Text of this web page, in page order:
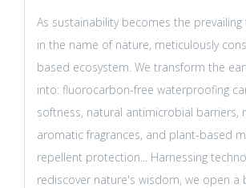
As sustainability becomes the prevailing
in the name of nature, meticulously
based ecosystem. We transform the
into: fluorocarbon-free waterproofing
softness, natural antimicrobial barriers,
aromatic fragrances, and plant-based
repellent protection... Harnessing
rediscover nature's wisdom, we open a